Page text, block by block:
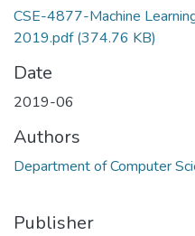
CSE-4877-Machine
2019.pdf(374.76 KB)
Date
2019-06
Authors
Department of Computer
Publisher